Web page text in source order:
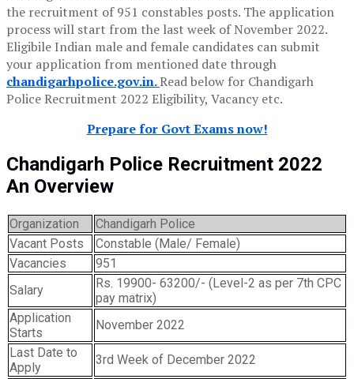
the recruitment of 951 constables posts. The application
process will start from the last week of November 2022.
Eligibile Indian male and female candidates can submit
your application from mentioned date through
chandigarhpolice.gov.in.Read below for Chandigarh
Police Recruitment 2022 Eligibility, Vacancy etc.
Prepare for Govt Exams now!
Chandigarh Police Recruitment 2022
An Overview
Organization
Chandigarh Police
Vacant Posts
Constable (Male/ Female)
Vacancies
951
Salary
Rs. 19900- 63200/- (Level-2 as per 7th CPC
pay matrix)
Application
Starts
November 2022
Last Date to
Apply
3rd Week of December 2022